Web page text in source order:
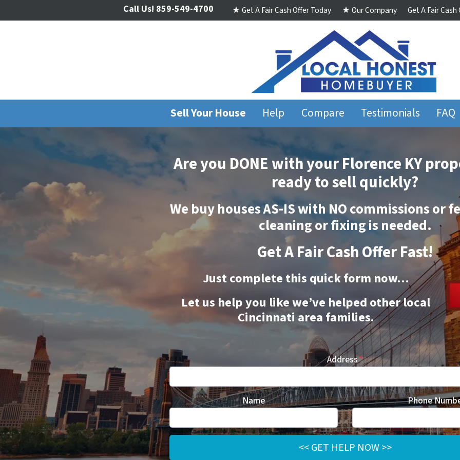
Call Us! 859-549-4700 ★ Get A Fair Cash Offer Today ★ Our Company Get A Fair
Sell Your House Help Compare Testimonials FAQ
Are you DONEwith your Florence KY
ready to sell quickly?
We buy housesAS-ISwithNOcommissionsor
cleaningorfixingis needed.
Get A Fair Cash Offer Fast!
Just complete this quick form now…
Let us help you like we’ve helped other local
Cincinnati area families.
Address*
Name Phone